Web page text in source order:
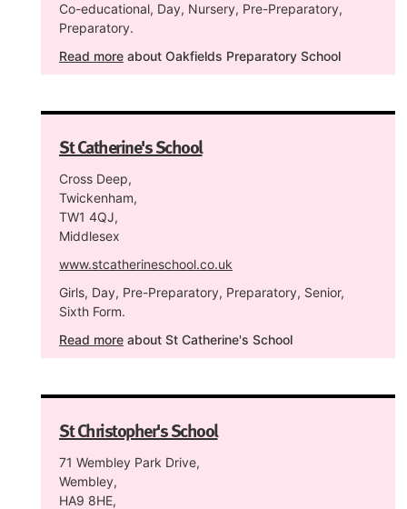
Co-educational, Day, Nursery, Pre-Preparatory,
Preparatory.
Read more about Oakfields Preparatory School
St Catherine's School
Cross Deep,
Twickenham,
TW1 4QJ,
Middlesex
www.stcatherineschool.co.uk
Girls, Day, Pre-Preparatory, Preparatory, Senior,
Sixth Form.
Read more about St Catherine's School
St Christopher's School
71 Wembley Park Drive,
Wembley,
HA9 8HE,